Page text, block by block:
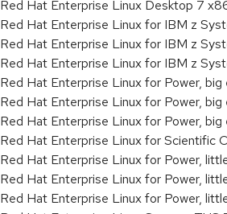
Red Hat Enterprise Linux Desktop 7
Red Hat Enterprise Linux for IBM z
Red Hat Enterprise Linux for IBM z
Red Hat Enterprise Linux for IBM z
Red Hat Enterprise Linux for Power,
Red Hat Enterprise Linux for Power,
Red Hat Enterprise Linux for Power,
Red Hat Enterprise Linux for Scientific
Red Hat Enterprise Linux for Power,
Red Hat Enterprise Linux for Power,
Red Hat Enterprise Linux for Power,